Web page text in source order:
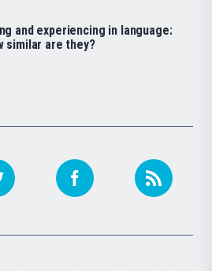
and experiencing in language:
similar are they?